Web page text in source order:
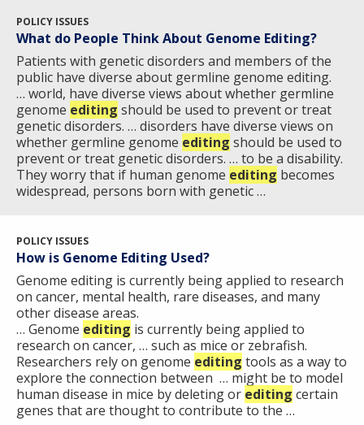
POLICY ISSUES
What do People Think About Genome Editing?
Patients with genetic disorders and members of the
public have diverse about germline genome editing.
… world, have diverse views about whether germline
genome editing should be used to prevent or treat
genetic disorders. … disorders have diverse views on
whether germline genome editing should be used to
prevent or treat genetic disorders. … to be a disability.
They worry that if human genome editing becomes
widespread, persons born with genetic …
POLICY ISSUES
How is Genome Editing Used?
Genome editing is currently being applied to research
on cancer, mental health, rare diseases, and many
other disease areas.
… Genome editing is currently being applied to
research on cancer, … such as mice or zebrafish.
Researchers rely on genome editing tools as a way to
explore the connection between … might be to model
human disease in mice by deleting or editing certain
genes that are thought to contribute to the …